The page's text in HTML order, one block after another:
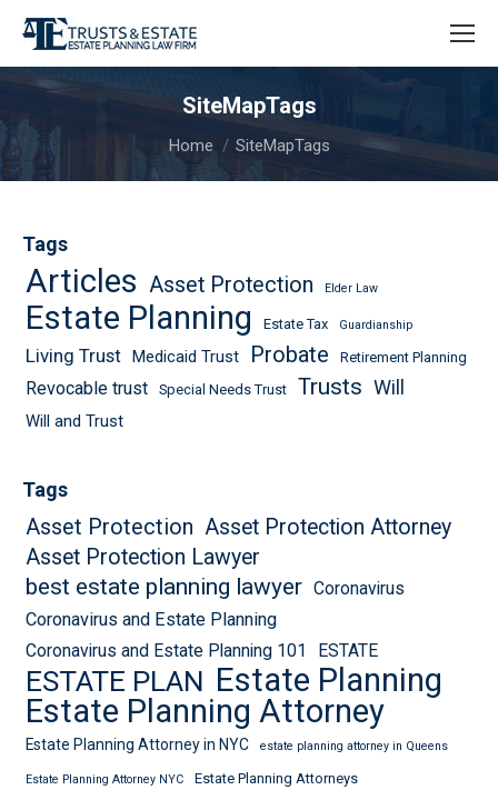
SiteMapTags
You are here:
Home SiteMapTags
Tags
Articles Asset Protection Elder Law
Estate Planning Estate Tax Guardianship
Living Trust Medicaid Trust Probate Retirement Planning
Revocable trust Special Needs Trust Trusts Will
Will and Trust
Tags
Asset Protection Asset Protection Attorney
Asset Protection Lawyer
best estate planning lawyer Coronavirus
Coronavirus and Estate Planning
Coronavirus and Estate Planning 101
ESTATE
ESTATE PLAN Estate Planning
Estate Planning Attorney
Estate Planning Attorney in NYC estate planning attorney in Queens
Estate Planning Attorney NYC Estate Planning Attorneys